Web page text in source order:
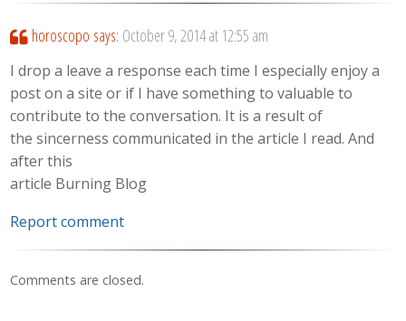
horoscopo says: October 9, 2014 at 12:55 am
I drop a leave a response each time I especially enjoy a
post on a site or if I have something to valuable to
contribute to the conversation. It is a result of
the sincerness communicated in the article I read. And
after this
article Burning Blog
Report comment
Comments are closed.